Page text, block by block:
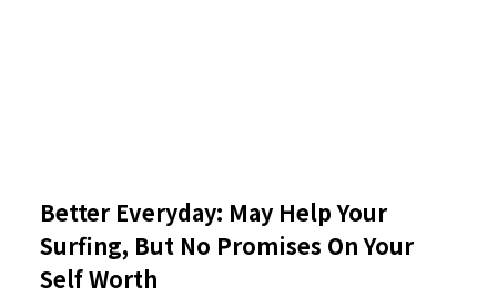
Better Everyday: May Help Your
Surfing, But No Promises On Your
Self Worth